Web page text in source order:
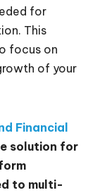
for
This
focus on
of your
Financial
solution for
to multi-